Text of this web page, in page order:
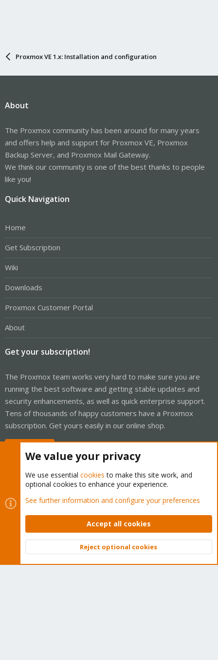
Proxmox VE 1.x: Installation and configuration
About
The Proxmox community has been around for many years
and offers help and support for Proxmox VE, Proxmox
Backup Server, and Proxmox Mail Gateway.
We think our community is one of the best thanks to people
like you!
Quick Navigation
Home
Get Subscription
Wiki
Downloads
Proxmox Customer Portal
About
Get your subscription!
The Proxmox team works very hard to make sure you are
running the best software and getting stable updates and
security enhancements, as well as quick enterprise support.
Tens of thousands of happy customers have a Proxmox
subscription. Get yours easily in our online shop.
Cookies
Proxmox Support Forum - Light Mode
Contact us
Terms and rules Privacy policy Help Home
Community platform by XenForo © 2010-2026 XenForo Ltd.
Top
We value your privacy
We use essential cookies to make this site work, and
optional cookies to enhance your experience.
See further information and configure your preferences
Accept all cookies
Reject optional cookies